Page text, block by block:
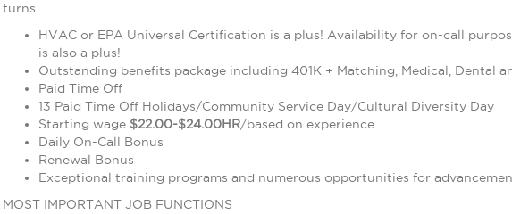
turns.
HVAC or EPA Universal Certification is a plus! Availability for on-call
is also a plus!
Outstanding benefits package including 401K + Matching, Medical, Dental
Paid Time Off
13 Paid Time Off Holidays/Community Service Day/Cultural Diversity Day
Starting wage $22.00-$24.00HR/based on experience
Daily On-Call Bonus
Renewal Bonus
Exceptional training programs and numerous opportunities for
MOST IMPORTANT JOB FUNCTIONS